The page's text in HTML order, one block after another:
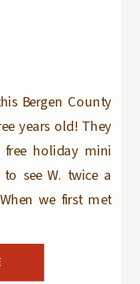
Bergen County
years old! They
holiday mini
see W. twice a
we first met